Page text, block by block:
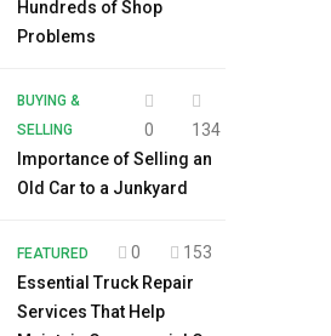
Hundreds of Shop
Problems
BUYING &
SELLING
0
134
Importance of Selling an
Old Car to a Junkyard
FEATURED 0
153
Essential Truck Repair
Services That Help